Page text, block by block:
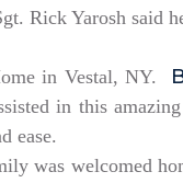
Rick Yarosh said
in Vestal, NY.
in this
ease.
was welcomed